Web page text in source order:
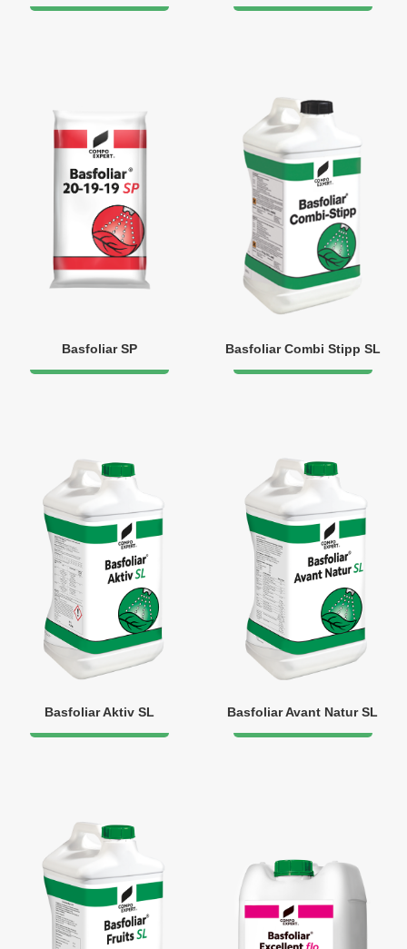
Basfoliar SP Basfoliar Combi Stipp SL
Basfoliar Aktiv SL Basfoliar Avant Natur SL